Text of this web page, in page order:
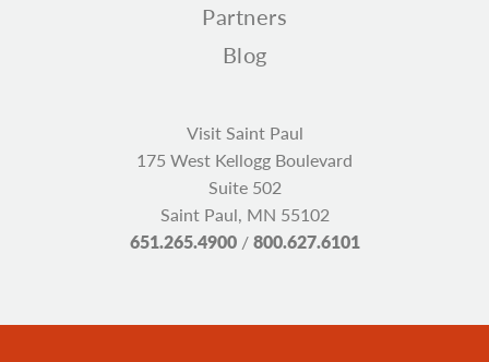
Partners
Blog
Visit Saint Paul
175 West Kellogg Boulevard
Suite 502
Saint Paul, MN 55102
651.265.4900/800.627.6101